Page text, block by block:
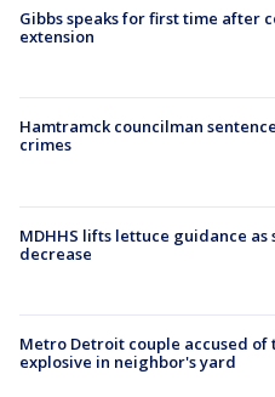
Gibbs speaks for first time after
extension
Hamtramck councilman
crimes
MDHHS lifts lettuce guidance as
decrease
Metro Detroit couple accused
explosive in neighbor's yard